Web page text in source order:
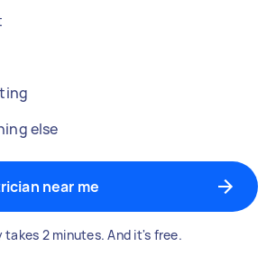
else
near me
takes 2 minutes. And it's free.